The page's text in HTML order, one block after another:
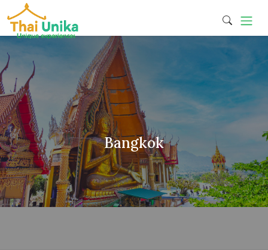
Bangkok